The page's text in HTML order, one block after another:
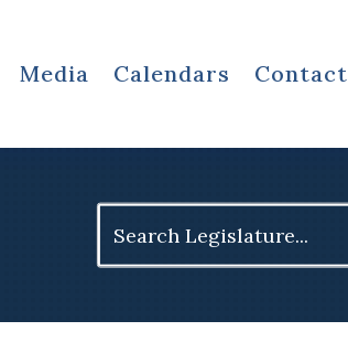
Media Calendars Contact
for: